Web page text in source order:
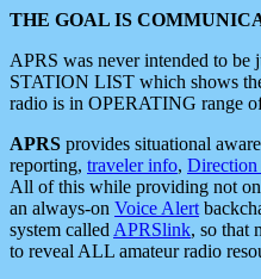
THE GOAL IS
APRS was never intended to be
STATION LIST which shows
radio is in OPERATING range
APRS provides situational
reporting, traveler info,
All of this while providing not
an always-on Voice Alert
system called APRSlink, so that
to reveal ALL amateur radio